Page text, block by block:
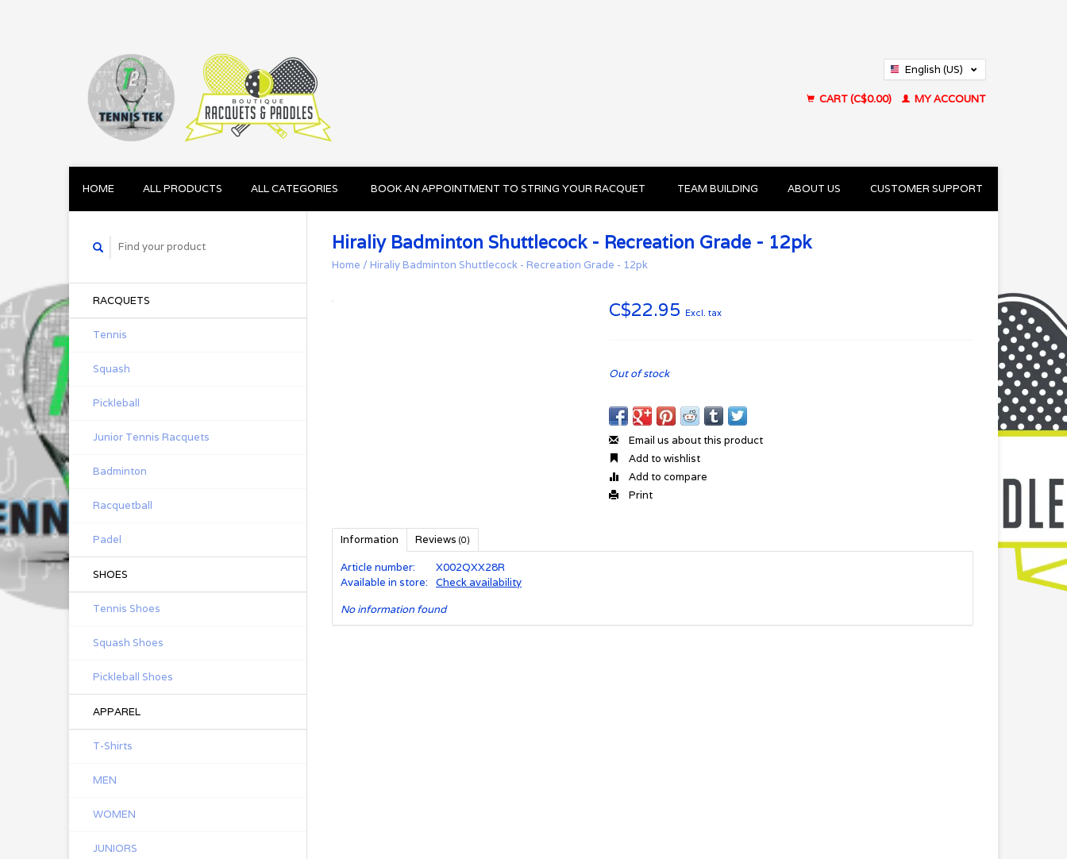
English (US)
CART (C$0.00)
MY ACCOUNT
HOME ALL PRODUCTS ALL CATEGORIES BOOK AN APPOINTMENT TO STRING YOUR RACQUET TEAM BUILDING ABOUT US CUSTOMER SUPPORT
RACQUETS
Tennis
Squash
Pickleball
Junior Tennis Racquets
Badminton
Racquetball
Padel
SHOES
Tennis Shoes
Squash Shoes
Pickleball Shoes
APPAREL
T-Shirts
MEN
WOMEN
JUNIORS
Hiraliy Badminton Shuttlecock - Recreation Grade - 12pk
Home / Hiraliy Badminton Shuttlecock - Recreation Grade - 12pk
C$22.95 Excl. tax
Out of stock
Email us about this product
Add to wishlist
Add to compare
Print
Information Reviews (0)
Article number:
X002QXX28R
Available in store:
Check availability
No information found